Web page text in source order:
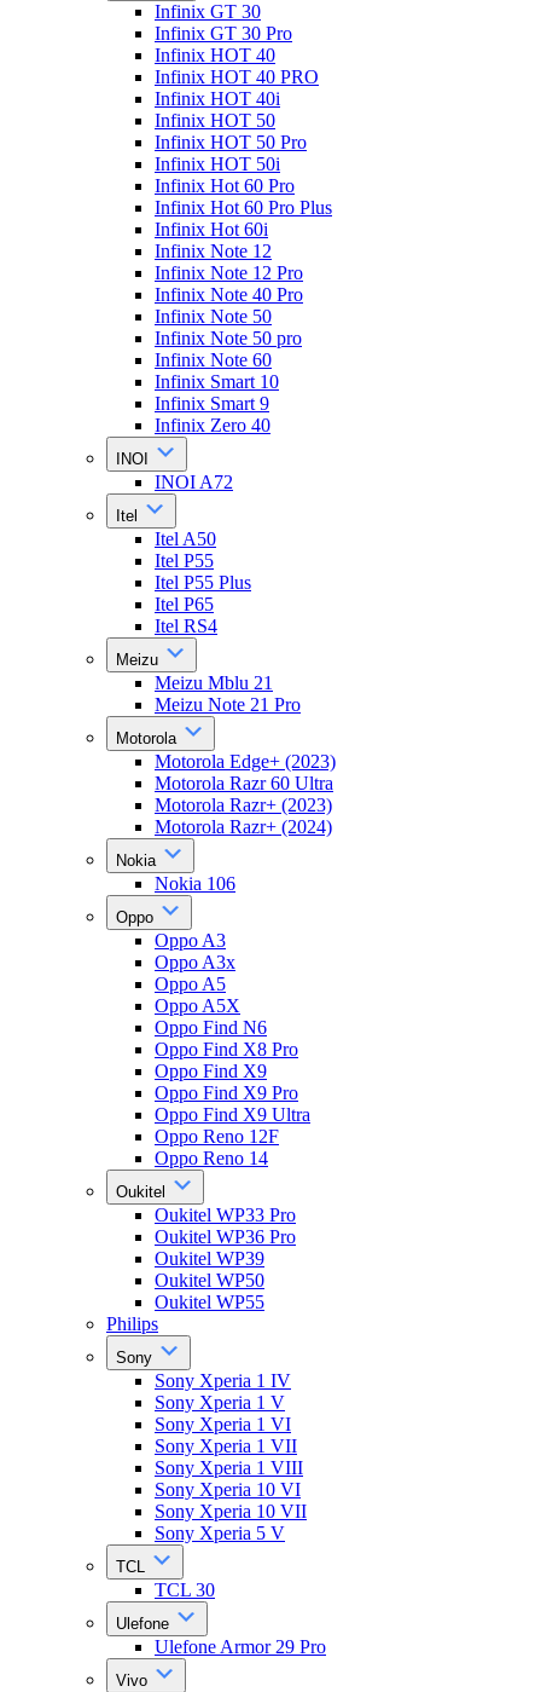
Infinix GT 30
Infinix GT 30 Pro
Infinix HOT 40
Infinix HOT 40 PRO
Infinix HOT 40i
Infinix HOT 50
Infinix HOT 50 Pro
Infinix HOT 50i
Infinix Hot 60 Pro
Infinix Hot 60 Pro Plus
Infinix Hot 60i
Infinix Note 12
Infinix Note 12 Pro
Infinix Note 40 Pro
Infinix Note 50
Infinix Note 50 pro
Infinix Note 60
Infinix Smart 10
Infinix Smart 9
Infinix Zero 40
INOI
INOI A72
Itel
Itel A50
Itel P55
Itel P55 Plus
Itel P65
Itel RS4
Meizu
Meizu Mblu 21
Meizu Note 21 Pro
Motorola
Motorola Edge+ (2023)
Motorola Razr 60 Ultra
Motorola Razr+ (2023)
Motorola Razr+ (2024)
Nokia
Nokia 106
Oppo
Oppo A3
Oppo A3x
Oppo A5
Oppo A5X
Oppo Find N6
Oppo Find X8 Pro
Oppo Find X9
Oppo Find X9 Pro
Oppo Find X9 Ultra
Oppo Reno 12F
Oppo Reno 14
Oukitel
Oukitel WP33 Pro
Oukitel WP36 Pro
Oukitel WP39
Oukitel WP50
Oukitel WP55
Philips
Sony
Sony Xperia 1 IV
Sony Xperia 1 V
Sony Xperia 1 VI
Sony Xperia 1 VII
Sony Xperia 1 VIII
Sony Xperia 10 VI
Sony Xperia 10 VII
Sony Xperia 5 V
TCL
TCL 30
Ulefone
Ulefone Armor 29 Pro
Vivo